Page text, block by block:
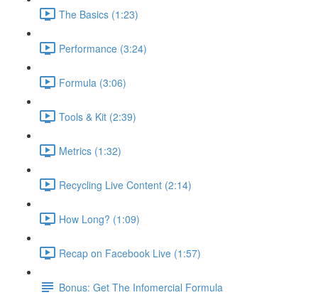
The Basics (1:23)
Performance (3:24)
Formula (3:06)
Tools & Kit (2:39)
Metrics (1:32)
Recycling Live Content (2:14)
How Long? (1:09)
Recap on Facebook Live (1:57)
Bonus: Get The Infomercial Formula